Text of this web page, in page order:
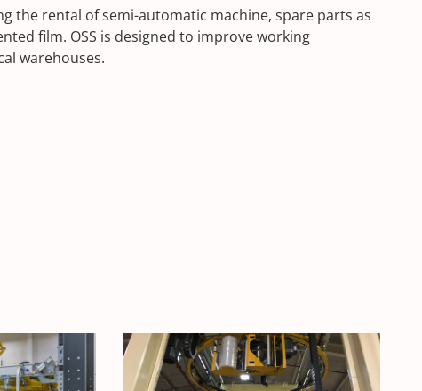
the rental of semi-automatic machine, spare parts as
film. OSS is designed to improve working
warehouses.